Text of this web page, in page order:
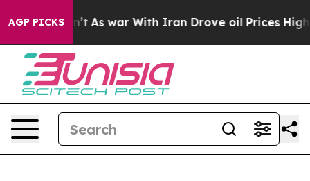
AGP PICKS
As war With Iran Drove oil Prices Higher, Trump